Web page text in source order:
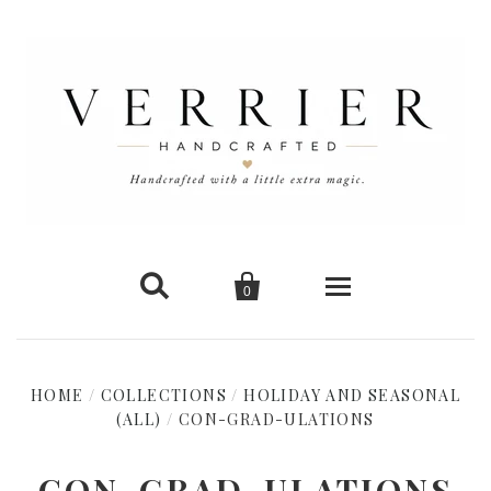
 
0
New Arrivals
Shop Cards
HOME / COLLECTIONS / HOLIDAY AND SEASONAL
(ALL) / CON-GRAD-ULATIONS